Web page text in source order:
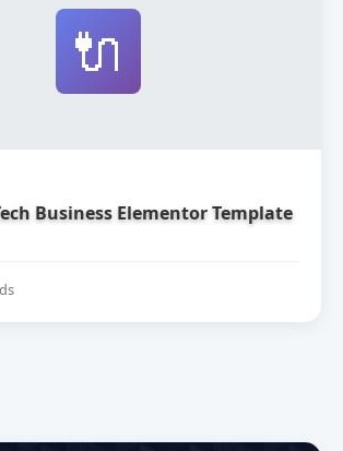
🔌
Business Elementor Template